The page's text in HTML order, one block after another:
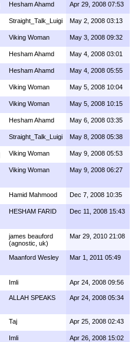
Hesham Ahamd Apr 29, 2008 07:53
Straight_Talk_Luigi May 2, 2008 03:13
Viking Woman May 3, 2008 09:32
Hesham Ahamd May 4, 2008 03:01
Hesham Ahamd May 4, 2008 05:55
Viking Woman May 5, 2008 10:04
Viking Woman May 5, 2008 10:15
Hesham Ahamd May 6, 2008 03:35
Straight_Talk_Luigi May 8, 2008 05:38
Viking Woman May 9, 2008 05:53
Viking Woman May 9, 2008 06:27
Hamid Mahmood Dec 7, 2008 10:35
HESHAM FARID Dec 11, 2008 15:43
james beauford
(agnostic, uk)
Mar 29, 2010 21:08
Maanford Wesley Mar 1, 2011 05:49
Imli Apr 24, 2008 09:56
ALLAH SPEAKS Apr 24, 2008 05:34
Taj Apr 25, 2008 02:43
Imli Apr 26, 2008 15:02